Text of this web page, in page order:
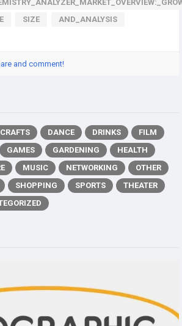
SIZE AND_ANALYSIS
and comment!
CRAFTS DANCE DRINKS
FILM
GAMES GARDENING
HEALTH
MUSIC NETWORKING
OTHER
SHOPPING SPORTS
THEATER